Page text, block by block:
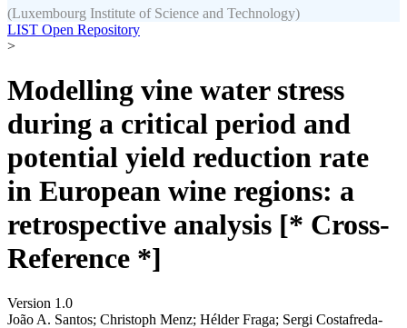
(Luxembourg Institute of Science and Technology)
LIST Open Repository
>
Modelling vine water stress
during a critical period and
potential yield reduction rate
in European wine regions: a
retrospective analysis [* Cross-
Reference *]
Version 1.0
João A. Santos; Christoph Menz; Hélder Fraga; Sergi Costafreda-